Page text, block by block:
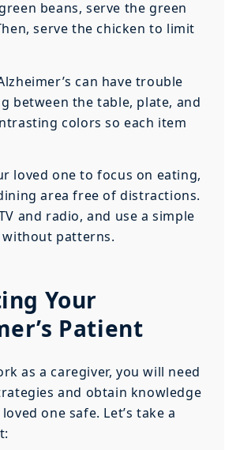
beans, serve the green
serve the chicken to limit
can have trouble
between the table, plate, and
colors so each item
loved one to focus on eating,
area free of distractions.
and radio, and use a simple
patterns.
Your
Patient
as a caregiver, you will need
and obtain knowledge
one safe. Let’s take a